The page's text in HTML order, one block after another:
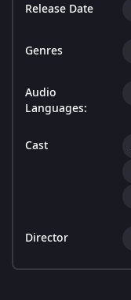
Release Date
Genres
Audio
Languages:
Cast
Director